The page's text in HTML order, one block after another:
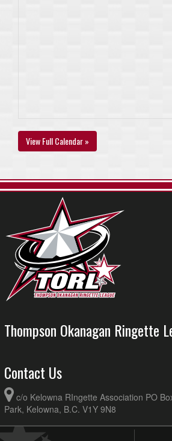
View Full Calendar »
Thompson Okanagan Ringette
Contact Us
c/o Kelowna RIngette Association PO
Park, Kelowna, B.C. V1Y 9N8